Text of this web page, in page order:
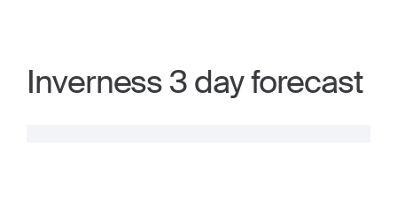
Inverness 3 day forecast